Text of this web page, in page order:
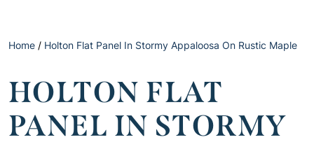
Home / Holton Flat Panel In Stormy Appaloosa On Rustic Maple
HOLTON FLAT
PANEL IN STORMY